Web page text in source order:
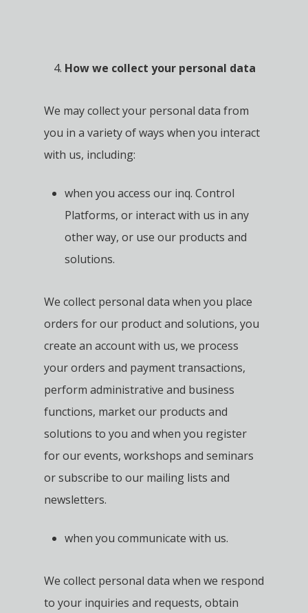
How we collect your personal data
We may collect your personal data from
you in a variety of ways when you interact
with us, including:
when you access our inq. Control
Platforms, or interact with us in any
other way, or use our products and
solutions.
We collect personal data when you place
orders for our product and solutions, you
create an account with us, we process
your orders and payment transactions,
perform administrative and business
functions, market our products and
solutions to you and when you register
for our events, workshops and seminars
or subscribe to our mailing lists and
newsletters.
when you communicate with us.
We collect personal data when we respond
to your inquiries and requests, obtain